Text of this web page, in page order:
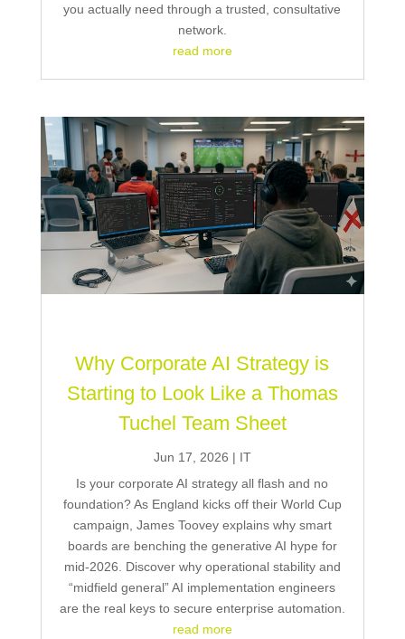
you actually need through a trusted, consultative
network.
read more
Why Corporate AI Strategy is
Starting to Look Like a Thomas
Tuchel Team Sheet
Jun 17, 2026 | IT
Is your corporate AI strategy all flash and no
foundation? As England kicks off their World Cup
campaign, James Toovey explains why smart
boards are benching the generative AI hype for
mid-2026. Discover why operational stability and
“midfield general” AI implementation engineers
are the real keys to secure enterprise automation.
read more